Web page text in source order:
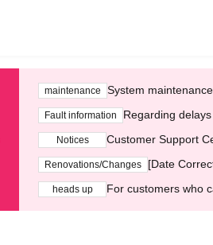
maintenance System
Fault information Regarding
Notices Customer Support
Renovations/Changes [Date
heads up For customers who